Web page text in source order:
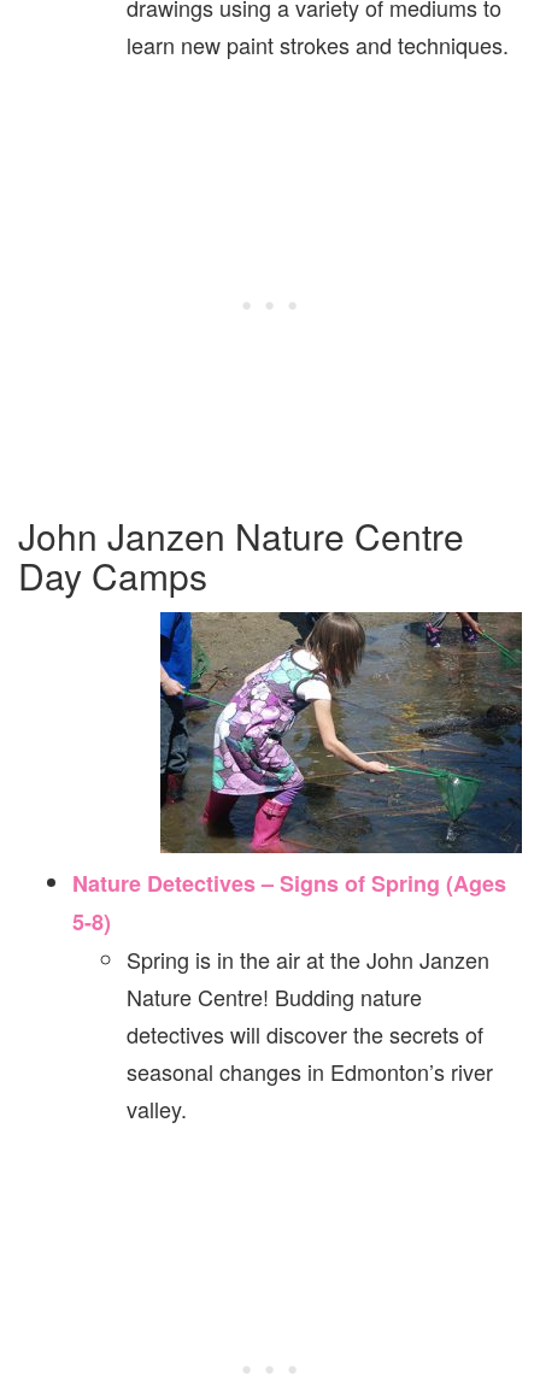
drawings using a variety of mediums to
learn new paint strokes and techniques.
John Janzen Nature Centre
Day Camps
Nature Detectives – Signs of Spring (Ages
5-8)
Spring is in the air at the John Janzen
Nature Centre! Budding nature
detectives will discover the secrets of
seasonal changes in Edmonton’s river
valley.